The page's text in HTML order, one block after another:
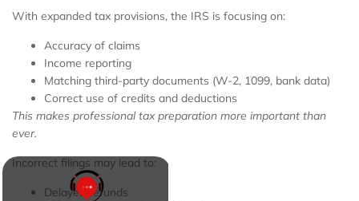
With expanded tax provisions, the IRS is focusing on:
Accuracy of claims
Income reporting
Matching third-party documents (W-2, 1099, bank data)
Correct use of credits and deductions
This makes professional tax preparation more important than
ever.
Incorrect filings may lead to:
Delayed refunds